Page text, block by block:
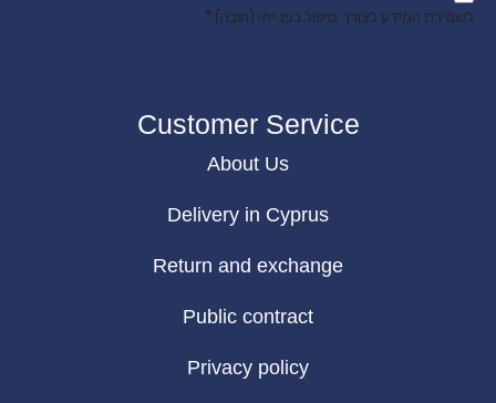
לשמירת המידע לצורך טיפול בפנייתי (חובה) *
Customer Service
About Us
Delivery in Cyprus
Return and exchange
Public contract
Privacy policy